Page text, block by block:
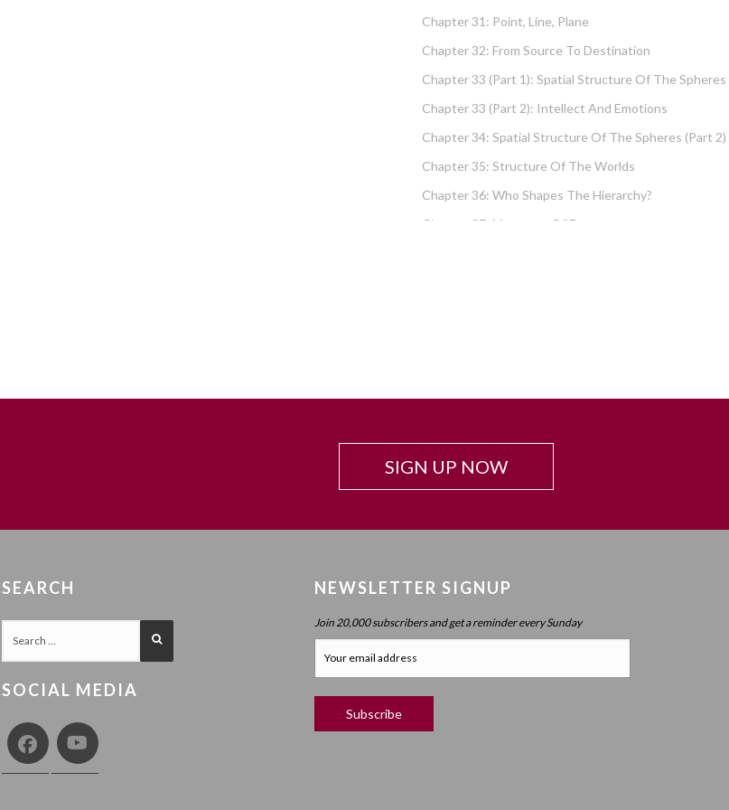
Chapter 31: Point, Line, Plane
Chapter 32: From Source To Destination
Chapter 33 (part 1): Spatial Structure Of The Spheres
Chapter 33 (part 2): Intellect And Emotions
Chapter 34: Spatial Structure Of The Spheres (part 2)
Chapter 35: Structure Of The Worlds
Chapter 36: Who Shapes The Hierarchy?
Chapter 37: Measures Of Energy
Chapter 42: Resonance And Conviction Of
Intelligence – What Is Chochma?
Chapter 43: Hierarchy Of The Spheres
Chapter 46: Purpose Of The Spheres
SIGN UP NOW
SEARCH
SOCIAL MEDIA
NEWSLETTER SIGNUP
Join 20,000 subscribers and get a reminder every Sunday